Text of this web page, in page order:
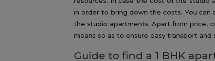
in order to bring down the costs. You
the studio apartments. Apart from price,
means so as to ensure easy transport and
Guide to find a 1 BHK